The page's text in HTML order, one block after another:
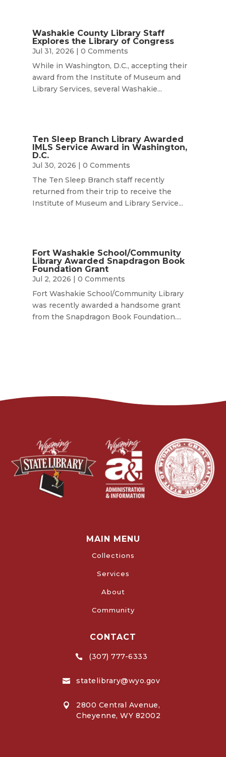
Washakie County Library Staff
Explores the Library of Congress
Jul 31, 2026 | 0 Comments
While in Washington, D.C., accepting their
award from the Institute of Museum and
Library Services, several Washakie...
Ten Sleep Branch Library Awarded
IMLS Service Award in Washington,
D.C.
Jul 30, 2026 | 0 Comments
The Ten Sleep Branch staff recently
returned from their trip to receive the
Institute of Museum and Library Service...
Fort Washakie School/Community
Library Awarded Snapdragon Book
Foundation Grant
Jul 2, 2026 | 0 Comments
Fort Washakie School/Community Library
was recently awarded a handsome grant
from the Snapdragon Book Foundation....
MAIN MENU
Collections
Services
About
Community
CONTACT
 (307) 777-6333
 statelibrary@wyo.gov

2800 Central Avenue,
Cheyenne, WY 82002